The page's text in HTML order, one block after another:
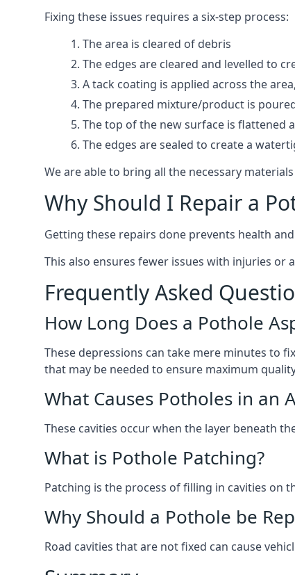
Fixing these issues requires a six-step process:
The area is cleared of debris
The edges are cleared and levelled to
A tack coating is applied across the
The prepared mixture/product is
The top of the new surface is flattened
The edges are sealed to create a
We are able to bring all the necessary
Why Should I Repair a
Getting these repairs done prevents health
This also ensures fewer issues with injuries
Frequently Asked
How Long Does a Pothole
These depressions can take mere minutes to
that may be needed to ensure maximum
What Causes Potholes in an
These cavities occur when the layer beneath
What is Pothole Patching?
Patching is the process of filling in cavities on
Why Should a Pothole be
Road cavities that are not fixed can cause